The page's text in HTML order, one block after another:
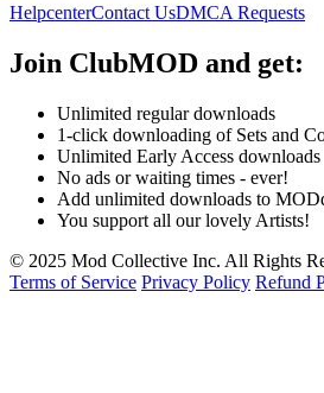
HelpcenterContact UsDMCA Requests
Join ClubMOD and get:
Unlimited regular downloads
1-click downloading of Sets and
Unlimited Early Access downloads
No ads or waiting times - ever!
Add unlimited downloads to
You support all our lovely Artists!
© 2025 Mod Collective Inc. All Rights
Terms of Service Privacy Policy Refund